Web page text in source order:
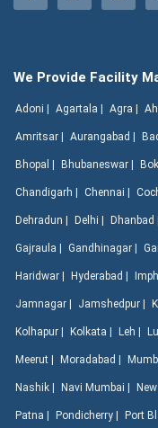
We Provide Facility
Adoni | Agartala | Agra |
Amritsar | Aurangabad |
Bhopal | Bhubaneswar |
Chandigarh | Chennai |
Dehradun | Delhi | Dhanbad |
Gajraula | Gandhinagar |
Haridwar | Hyderabad |
Jamnagar | Jamshedpur |
Kolhapur | Kolkata | Leh |
Meerut | Moradabad |
Nashik | Navi Mumbai |
Patna | Pondicherry | Port